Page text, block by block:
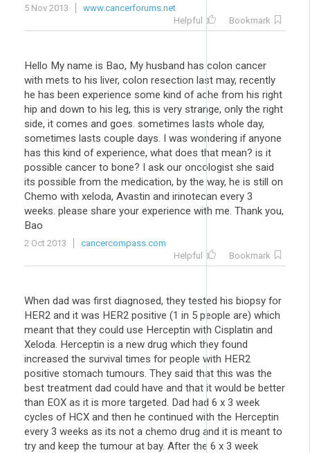
5 Nov 2013
www.cancerforums.net
Helpful
Bookmark
Hello My name is Bao, My husband has colon cancer
with mets to his liver, colon resection last may, recently
he has been experience some kind of ache from his right
hip and down to his leg, this is very strange, only the right
side, it comes and goes. sometimes lasts whole day,
sometimes lasts couple days. I was wondering if anyone
has this kind of experience, what does that mean? is it
possible cancer to bone? I ask our oncologist she said
its possible from the medication, by the way, he is still on
Chemo with xeloda, Avastin and irinotecan every 3
weeks. please share your experience with me. Thank you,
Bao
2 Oct 2013
cancercompass.com
Helpful
Bookmark
When dad was first diagnosed, they tested his biopsy for
HER2 and it was HER2 positive (1 in 5 people are) which
meant that they could use Herceptin with Cisplatin and
Xeloda. Herceptin is a new drug which they found
increased the survival times for people with HER2
positive stomach tumours. They said that this was the
best treatment dad could have and that it would be better
than EOX as it is more targeted. Dad had 6 x 3 week
cycles of HCX and then he continued with the Herceptin
every 3 weeks as its not a chemo drug and it is meant to
try and keep the tumour at bay. After the 6 x 3 week